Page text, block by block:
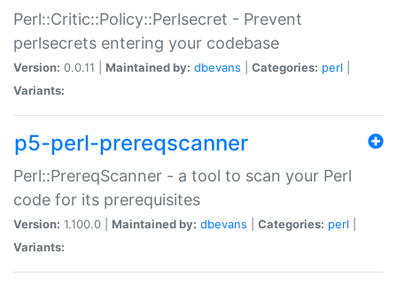
Perl::Critic::Policy::Perlsecret - Prevent
perlsecrets entering your codebase
Version: 0.0.11 | Maintained by: dbevans Categories: perl
Variants:
p5-perl-prereqscanner
Perl::PrereqScanner - a tool to scan your Perl
code for its prerequisites
Version: 1.100.0 | Maintained by: dbevans Categories: perl
Variants: